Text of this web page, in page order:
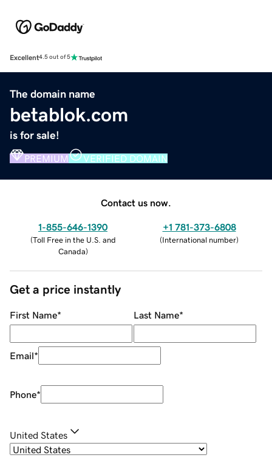
Excellent4.5 out of 5
The domain name
betablok.com
is for sale!
PREMIUM VERIFIED DOMAIN
Contact us now.
1-855-646-1390
(Toll Free in the U.S. and
Canada)
+1 781-373-6808
(International number)
Get a price instantly
First Name* Last Name*
Email*
Phone*
United States